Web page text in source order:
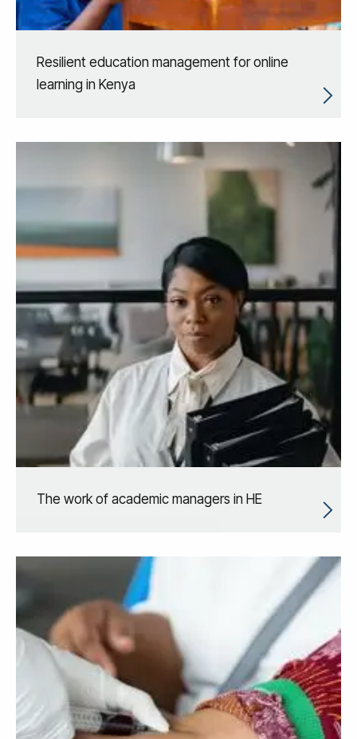
Resilient education management for online
learning in Kenya
The work of academic managers in HE